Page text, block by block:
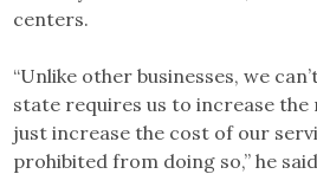
centers.
“Unlike other businesses, we
state requires us to increase the
just increase the cost of our
prohibited from doing so,” he